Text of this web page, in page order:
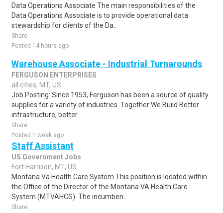
Data Operations Associate The main responsibilities of the
Data Operations Associate is to provide operational data
stewardship for clients of the Da..
Share
Posted 14 hours ago
Warehouse Associate - Industrial Turnarounds
FERGUSON ENTERPRISES
all cities, MT, US
Job Posting: Since 1953, Ferguson has been a source of quality
supplies for a variety of industries. Together We Build Better
infrastructure, better ..
Share
Posted 1 week ago
Staff Assistant
US Government Jobs
Fort Harrison, MT, US
Montana Va Health Care System This position is located within
the Office of the Director of the Montana VA Health Care
System (MTVAHCS). The incumben..
Share